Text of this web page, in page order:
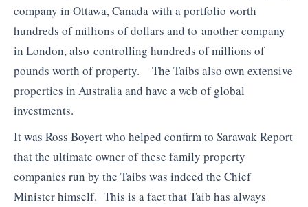
company in Ottawa, Canada with a portfolio worth
hundreds of millions of dollars and to another company
in London, also controlling hundreds of millions of
pounds worth of property. The Taibs also own extensive
properties in Australia and have a web of global
investments.
It was Ross Boyert who helped confirm to Sarawak Report
that the ultimate owner of these family property
companies run by the Taibs was indeed the Chief
Minister himself. This is a fact that Taib has always